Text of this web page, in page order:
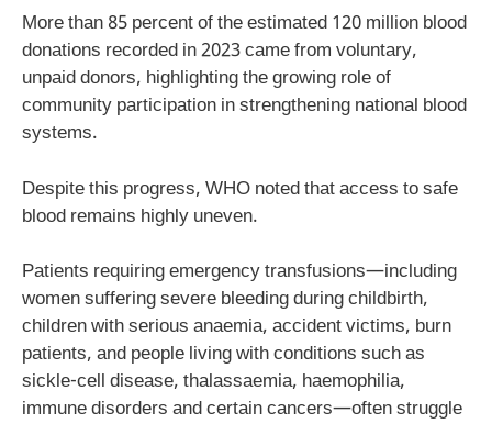
More than 85 percent of the estimated 120 million blood
donations recorded in 2023 came from voluntary,
unpaid donors, highlighting the growing role of
community participation in strengthening national blood
systems.
Despite this progress, WHO noted that access to safe
blood remains highly uneven.
Patients requiring emergency transfusions—including
women suffering severe bleeding during childbirth,
children with serious anaemia, accident victims, burn
patients, and people living with conditions such as
sickle-cell disease, thalassaemia, haemophilia,
immune disorders and certain cancers—often struggle